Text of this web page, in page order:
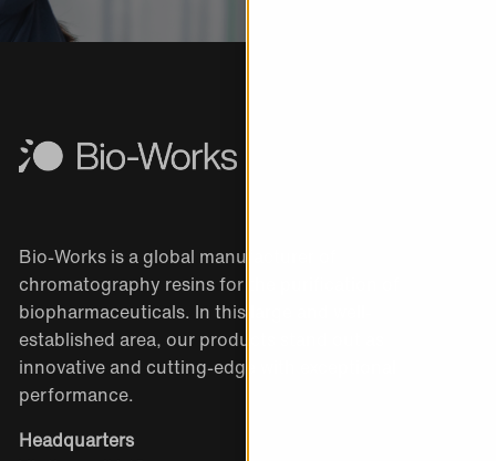
Bio-Works is a global manufacturer of
chromatography resins for the purification of
biopharmaceuticals. In this large and well-
established area, our products stand out as
innovative and cutting-edge with exceptional
performance.
Headquarters